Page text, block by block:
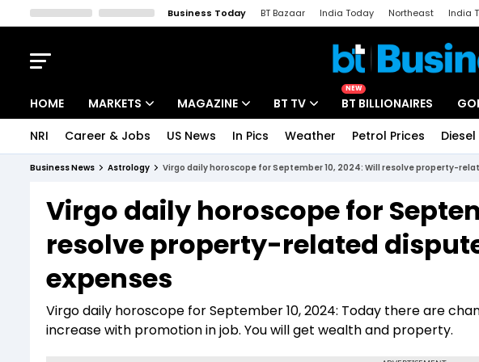
Business Today BT Bazaar India Today Northeast India
HOME MARKETS
Indices
Stocks List
MAGAZINE
Deep Dive
Interview
BT TV
Drive Today
BT Explainer
NEW
BT BILLIONAIRES
NRI Career & Jobs US News In Pics Weather Petrol Prices Diesel
Business News Astrology Virgo daily horoscope for September 10, 2024: Will resolve property-
Virgo daily horoscope for
resolve property-related
expenses
Virgo daily horoscope for September 10, 2024: Today there are
increase with promotion in job. You will get wealth and property.